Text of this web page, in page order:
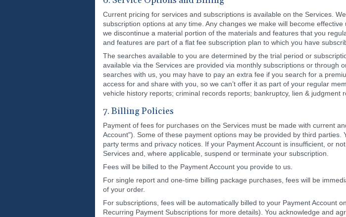
Current pricing for services and subscriptions is available on the Services.
subscription options at any time. Any changes we make will become
we discontinue a material portion of the materials and features that you
and features are part of a flat fee subscription plan to which you have
The searches available to you are determined by the trial period or
available via the Services are provided via monthly subscriptions or through
searches with us, you may have to pay an extra fee if you search for a
access for and share with you, so we can’t offer it as part of your regular
vehicle history reports; criminal records reports; bankruptcy, lien & judgment
7. Billing Policies
Payment of fees for purchases on the Services must be made with current
Account"). Some of these payment options may be provided by third
party terms and privacy notices. If your Payment Account is insufficient, or
Services and, where applicable, suspend or terminate your subscription.
Fees will be billed to the Payment Account you provide to us.
For single report and one-time billing package purchases, fees will be
of your order.
For subscriptions, fees will be automatically billed to your Payment Account
Recurring Payment Subscriptions for more details). You acknowledge and